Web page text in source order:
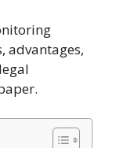
advantages,